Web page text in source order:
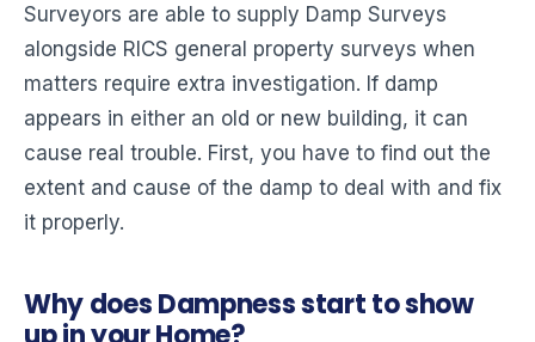
Surveyors are able to supply Damp Surveys
alongside RICS general property surveys when
matters require extra investigation. If damp
appears in either an old or new building, it can
cause real trouble. First, you have to find out the
extent and cause of the damp to deal with and fix
it properly.
Why does Dampness start to show